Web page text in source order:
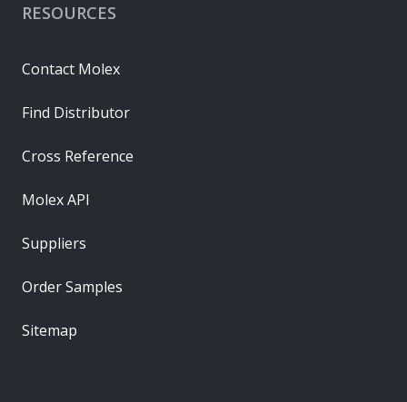
RESOURCES
Contact Molex
Find Distributor
Cross Reference
Molex API
Suppliers
Order Samples
Sitemap